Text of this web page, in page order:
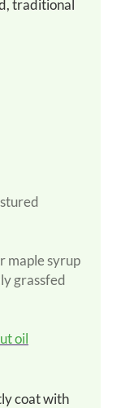
traditional
maple syrup
grassfed
oil